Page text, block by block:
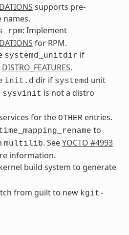
supports pre-
names.
: Implement
for RPM.
systemd_unitdir if
DISTRO_FEATURES.
init.d dir if systemd unit
sysvinit is not a distro
for the OTHER entries.
to
multilib. SeeYOCTO #4993
information.
build system to generate
from guilt to new kgit-